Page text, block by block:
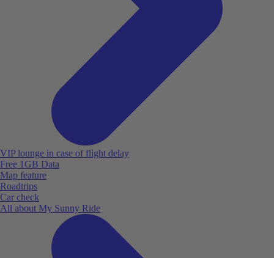
VIP lounge in case of flight delay
Free 1GB Data
Map feature
Roadtrips
Car check
All about My Sunny Ride